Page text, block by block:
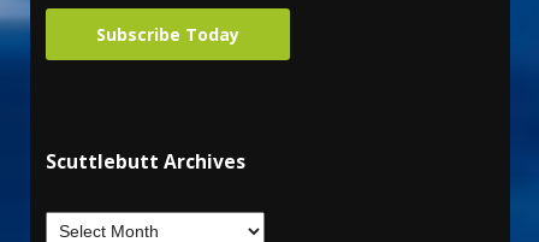
Subscribe Today
Scuttlebutt Archives